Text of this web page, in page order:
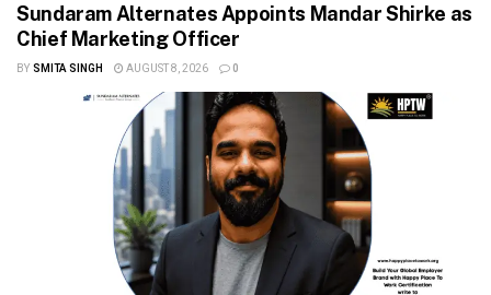
Sundaram Alternates Appoints Mandar Shirke as
Chief Marketing Officer
BY SMITA SINGH AUGUST 8, 2026 0